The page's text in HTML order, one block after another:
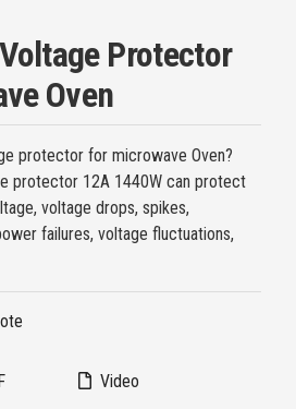
Protector
Oven
protector for microwave Oven?
protector 12A 1440W can protect
voltage drops, spikes,
failures, voltage fluctuations,
Video